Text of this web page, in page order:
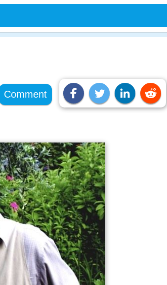
Comment